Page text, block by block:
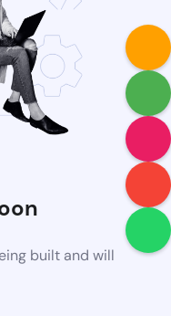
built and will